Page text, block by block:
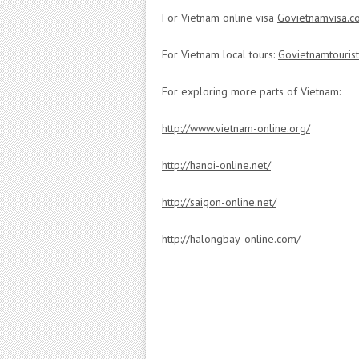
For Vietnam online visa
For Vietnam local tours:
For exploring more parts of Vietnam:
http://www.vietnam-online.org/
http://hanoi-online.net/
http://saigon-online.net/
http://halongbay-online.com/